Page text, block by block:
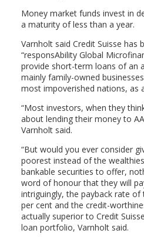
Money market funds invest in
a maturity of less than a year.
Varnholt said Credit Suisse has
“responsAbility Global
provide short-term loans of an
mainly family-owned
most impoverished nations, as
“Most investors, when they
about lending their money to
Varnholt said.
“But would you ever consider
poorest instead of the
bankable securities to offer,
word of honour that they will
intriguingly, the payback rate of
per cent and the credit-
actually superior to Credit
loan portfolio, Varnholt said.